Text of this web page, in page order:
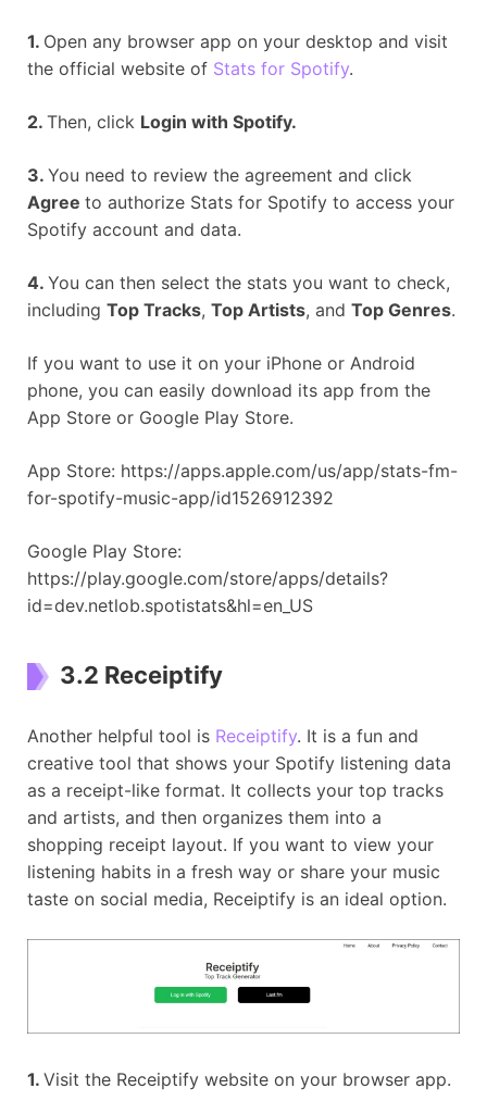
1. Open any browser app on your desktop and visit
the official website of Stats for Spotify.
2. Then, click Login with Spotify.
3. You need to review the agreement and click
Agree to authorize Stats for Spotify to access your
Spotify account and data.
4. You can then select the stats you want to check,
including Top Tracks, Top Artists, and Top Genres.
If you want to use it on your iPhone or Android
phone, you can easily download its app from the
App Store or Google Play Store.
App Store: https://apps.apple.com/us/app/stats-fm-
for-spotify-music-app/id1526912392
Google Play Store:
https://play.google.com/store/apps/details?
id=dev.netlob.spotistats&hl=en_US
3.2 Receiptify
Another helpful tool is Receiptify. It is a fun and
creative tool that shows your Spotify listening data
as a receipt-like format. It collects your top tracks
and artists, and then organizes them into a
shopping receipt layout. If you want to view your
listening habits in a fresh way or share your music
taste on social media, Receiptify is an ideal option.
1. Visit the Receiptify website on your browser app.